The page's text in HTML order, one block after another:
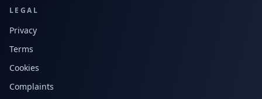
LEGAL
Privacy
Terms
Cookies
Complaints